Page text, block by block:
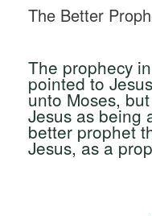
The Better
The prophecy
pointed to
unto Moses,
Jesus as being
better prophet
Jesus, as a